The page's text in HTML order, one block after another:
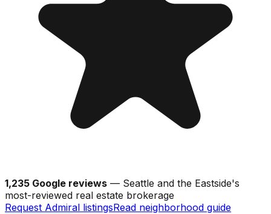
1,235 Google reviews — Seattle and the Eastside's
most-reviewed real estate brokerage
Request Admiral listingsRead neighborhood guide